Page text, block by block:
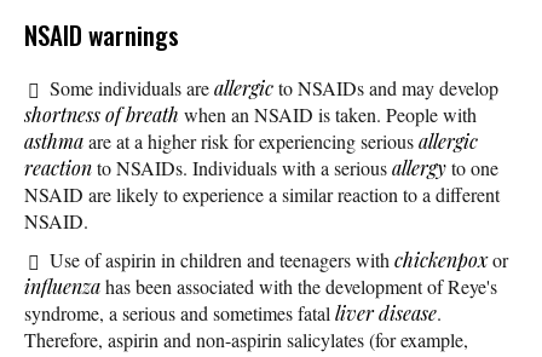
NSAID warnings
Some individuals areallergicto NSAIDs and may develop
shortness of breath when an NSAID is taken. People with
asthmaare at a higher risk for experiencing seriousallergic
reactionto NSAIDs. Individuals with a seriousallergyto one
NSAID are likely to experience a similar reaction to a different
NSAID.
Use of aspirin in children and teenagers with chickenpoxor
influenzahas been associated with the development of Reye's
syndrome, a serious and sometimes fatal liver disease.
Therefore, aspirin and non-aspirin salicylates (for example,